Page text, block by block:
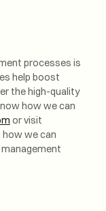
processes is
help boost
the high-quality
how we can
or visit
we can